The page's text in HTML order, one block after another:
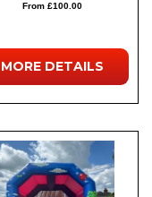
From £100.00
MORE DETAILS